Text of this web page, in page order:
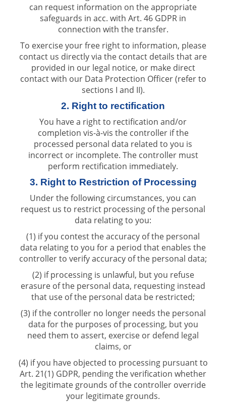
can request information on the appropriate
safeguards in acc. with Art. 46 GDPR in
connection with the transfer.
To exercise your free right to information, please
contact us directly via the contact details that are
provided in our legal notice, or make direct
contact with our Data Protection Officer (refer to
sections I and II).
2. Right to rectification
You have a right to rectification and/or
completion vis-à-vis the controller if the
processed personal data related to you is
incorrect or incomplete. The controller must
perform rectification immediately.
3. Right to Restriction of Processing
Under the following circumstances, you can
request us to restrict processing of the personal
data relating to you:
(1) if you contest the accuracy of the personal
data relating to you for a period that enables the
controller to verify accuracy of the personal data;
(2) if processing is unlawful, but you refuse
erasure of the personal data, requesting instead
that use of the personal data be restricted;
(3) if the controller no longer needs the personal
data for the purposes of processing, but you
need them to assert, exercise or defend legal
claims, or
(4) if you have objected to processing pursuant to
Art. 21(1) GDPR, pending the verification whether
the legitimate grounds of the controller override
your legitimate grounds.